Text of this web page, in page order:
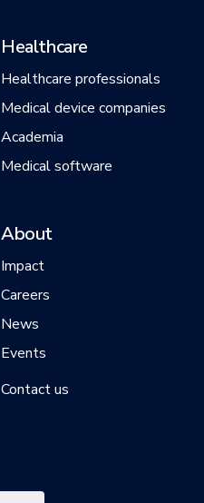
Healthcare
Healthcare professionals
Medical device companies
Academia
Medical software
About
Impact
Careers
News
Events
Contact us